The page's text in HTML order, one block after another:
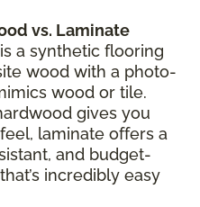
vs. Laminate
is a synthetic flooring
wood with a photo-
wood or tile.
gives you
laminate offers a
and budget-
incredibly easy